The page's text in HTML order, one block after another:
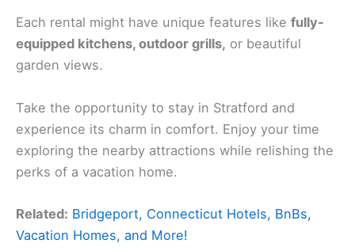
Each rental might have unique features like fully-
equipped kitchens, outdoor grills, or beautiful
garden views.
Take the opportunity to stay in Stratford and
experience its charm in comfort. Enjoy your time
exploring the nearby attractions while relishing the
perks of a vacation home.
Related: Bridgeport, Connecticut Hotels, BnBs,
Vacation Homes, and More!